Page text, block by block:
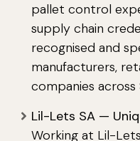
pallet control
supply chain
recognised and
manufacturers,
companies
Lil-Lets SA —
Working at Lil-